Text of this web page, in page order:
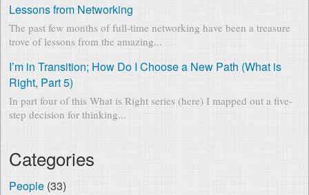
Lessons from Networking
The past few months of full-time networking have been a treasure
trove of lessons from the amazing...
I’m in Transition; How Do I Choose a New Path (What is
Right, Part 5)
In part four of this What is Right series (here) I mapped out a five-
step decision for thinking...
Categories
People(33)